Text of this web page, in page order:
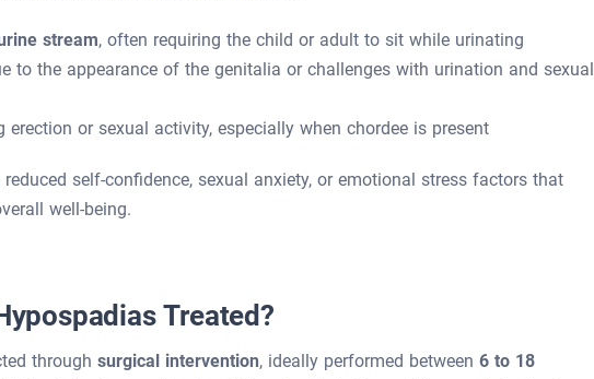
stream, often requiring the child or adult to sit while urinating
to the appearance of the genitalia or challenges with urination and sexual
erection or sexual activity, especially when chordee is present
self-confidence, sexual anxiety, or emotional stress factors that
well-being.
Treated?
through surgical intervention, ideally performed between 6 to 18